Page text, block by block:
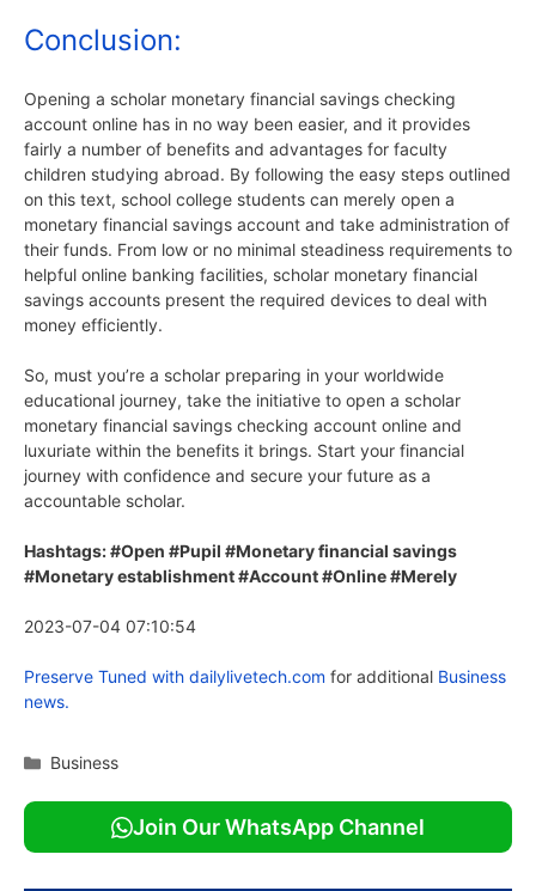
Conclusion:
Opening a scholar monetary financial savings checking
account online has in no way been easier, and it provides
fairly a number of benefits and advantages for faculty
children studying abroad. By following the easy steps outlined
on this text, school college students can merely open a
monetary financial savings account and take administration of
their funds. From low or no minimal steadiness requirements to
helpful online banking facilities, scholar monetary financial
savings accounts present the required devices to deal with
money efficiently.
So, must you’re a scholar preparing in your worldwide
educational journey, take the initiative to open a scholar
monetary financial savings checking account online and
luxuriate within the benefits it brings. Start your financial
journey with confidence and secure your future as a
accountable scholar.
Hashtags: #Open #Pupil #Monetary financial savings
#Monetary establishment #Account #Online #Merely
2023-07-04 07:10:54
Preserve Tuned with dailylivetech.com for additional Business
news.
Categories
Business
Join Our WhatsApp Channel